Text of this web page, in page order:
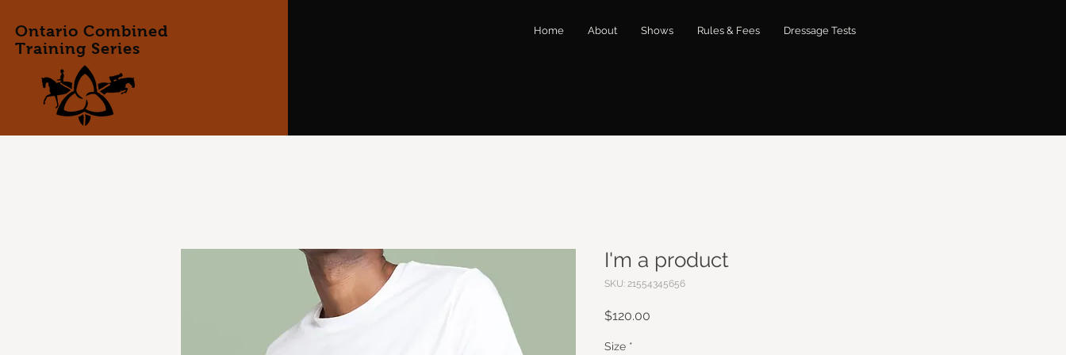
Ontario Combined
Training Series
Home About Shows Rules & Fees Dressage Tests
I'm a product
SKU: 21554345656
$120.00
Size *